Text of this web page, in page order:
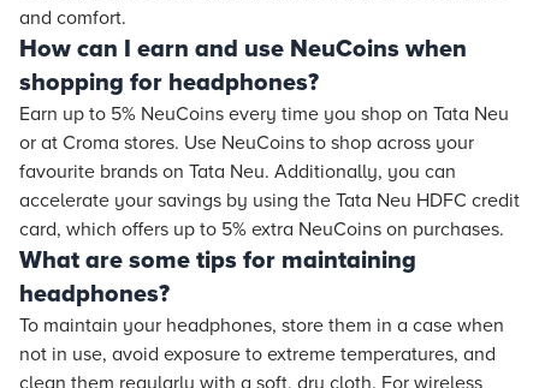
and comfort.
How can I earn and use NeuCoins when
shopping for headphones?
Earn up to 5% NeuCoins every time you shop on Tata Neu
or at Croma stores. Use NeuCoins to shop across your
favourite brands on Tata Neu. Additionally, you can
accelerate your savings by using the Tata Neu HDFC credit
card, which offers up to 5% extra NeuCoins on purchases.
What are some tips for maintaining
headphones?
To maintain your headphones, store them in a case when
not in use, avoid exposure to extreme temperatures, and
clean them regularly with a soft, dry cloth. For wireless